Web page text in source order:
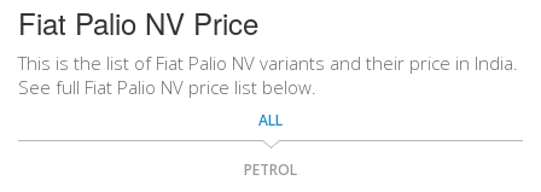
Fiat Palio NV Price
This is the list of Fiat Palio NV variants and their price in India.
See full Fiat Palio NV price list below.
ALL
PETROL